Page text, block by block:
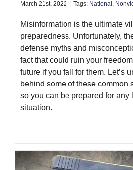
March 21st, 2022 Tags: National ,
Misinformation is the ultimate
preparedness. Unfortunately,
defense myths and
fact that could ruin your
future if you fall for them. Let’s
behind some of these common
so you can be prepared for any
situation.